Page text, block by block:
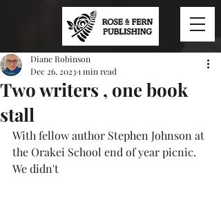
Two writers , one book
stall
Diane Robinson
Dec 26, 20231 min read
With fellow author Stephen Johnson at
the Orakei School end of year picnic.
We didn't